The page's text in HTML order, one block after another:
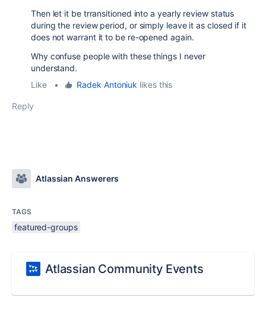
Then let it be trransitioned into a yearly review status
during the review period, or simply leave it as closed if it
does not warrant it to be re-opened again.
Why confuse people with these things I never
understand.
Like
• Radek Antoniuk likes this
Reply
Atlassian Answerers
TAGS
featured-groups
Atlassian Community Events